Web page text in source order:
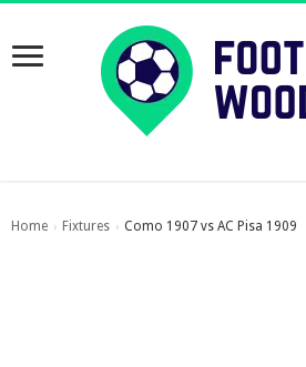
Home › Fixtures › Como 1907 vs AC Pisa 1909